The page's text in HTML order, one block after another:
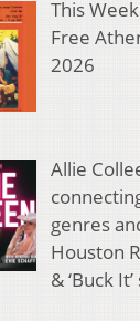
This
Free
2026
Allie
genres
Houston
& ‘Buck